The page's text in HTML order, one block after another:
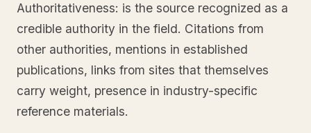
Authoritativeness: is the source recognized as a
credible authority in the field. Citations from
other authorities, mentions in established
publications, links from sites that themselves
carry weight, presence in industry-specific
reference materials.